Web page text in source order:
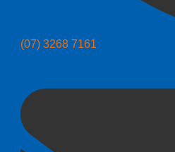
(07) 3268 7161